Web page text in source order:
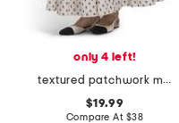
only 4 left!
textured patchwork maxi skirt
$19.99
Compare At $38